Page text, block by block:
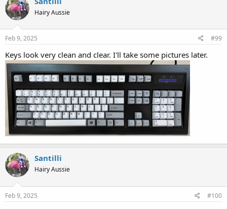
Hairy Aussie
Feb 9, 2025 #99
Keys look very clean and clear. I'll take some pictures later.
Santilli
Hairy Aussie
Feb 9, 2025 #100